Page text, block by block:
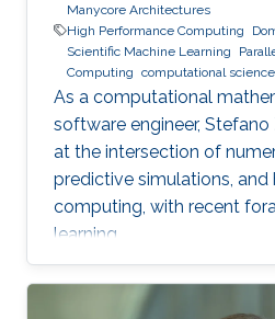
Manycore Architectures
High Performance Computing
Scientific Machine Learning
Computing computational
As a computational
software engineer,
at the intersection of
predictive simulations,
computing, with recent
learning.